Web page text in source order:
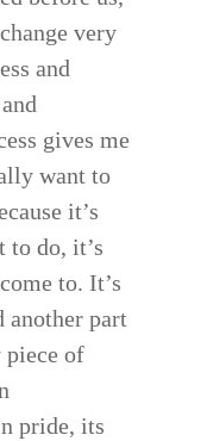
very
and
gives me
want to
it’s
to do, it’s
to. It’s
another part
piece of
pride, its